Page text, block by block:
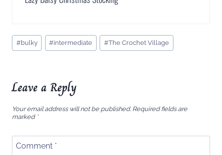
Post
Tags:
#bulky #intermediate #The Crochet Village
Leave a Reply
Your email address will not be published. Required fields are
marked *
Comment *